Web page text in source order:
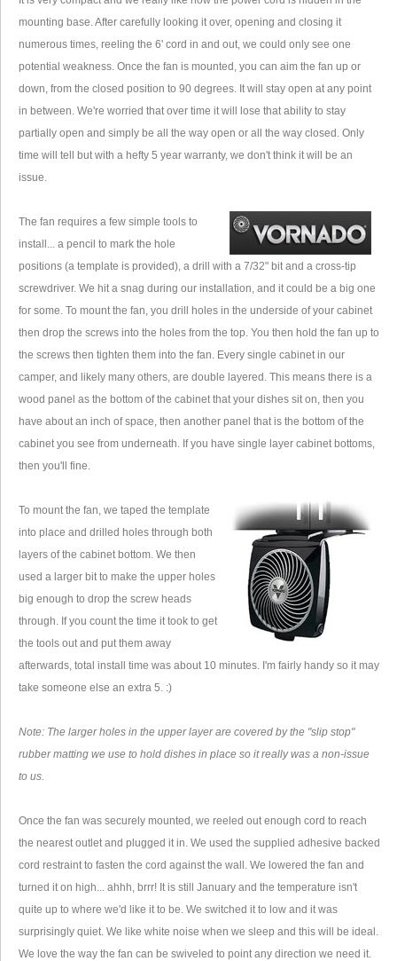
mounting base. After carefully looking it over, opening and closing it
numerous times, reeling the 6' cord in and out, we could only see one
potential weakness. Once the fan is mounted, you can aim the fan up or
down, from the closed position to 90 degrees. It will stay open at any point
in between. We're worried that over time it will lose that ability to stay
partially open and simply be all the way open or all the way closed. Only
time will tell but with a hefty 5 year warranty, we don't think it will be an
issue.
The fan requires a few simple tools to
install... a pencil to mark the hole
positions (a template is provided), a drill with a 7/32" bit and a cross-tip
screwdriver. We hit a snag during our installation, and it could be a big one
for some. To mount the fan, you drill holes in the underside of your cabinet
then drop the screws into the holes from the top. You then hold the fan up to
the screws then tighten them into the fan. Every single cabinet in our
camper, and likely many others, are double layered. This means there is a
wood panel as the bottom of the cabinet that your dishes sit on, then you
have about an inch of space, then another panel that is the bottom of the
cabinet you see from underneath. If you have single layer cabinet bottoms,
then you'll fine.
To mount the fan, we taped the template
into place and drilled holes through both
layers of the cabinet bottom. We then
used a larger bit to make the upper holes
big enough to drop the screw heads
through. If you count the time it took to get
the tools out and put them away
afterwards, total install time was about 10 minutes. I'm fairly handy so it may
take someone else an extra 5. :)
Note: The larger holes in the upper layer are covered by the "slip stop"
rubber matting we use to hold dishes in place so it really was a non-issue
to us.
Once the fan was securely mounted, we reeled out enough cord to reach
the nearest outlet and plugged it in. We used the supplied adhesive backed
cord restraint to fasten the cord against the wall. We lowered the fan and
turned it on high... ahhh, brrr! It is still January and the temperature isn't
quite up to where we'd like it to be. We switched it to low and it was
surprisingly quiet. We like white noise when we sleep and this will be ideal.
We love the way the fan can be swiveled to point any direction we need it.